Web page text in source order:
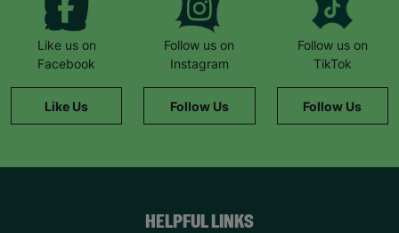
Like us on
Facebook
Like Us
Follow us on
Instagram
Follow Us
Follow us on
TikTok
Follow Us
HELPFUL LINKS